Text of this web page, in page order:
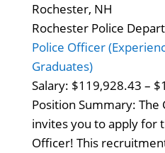
Rochester, NH
Rochester Police
Police Officer
Graduates)
Salary: $119,928.43 –
Position Summary:
invites you to apply for
Officer! This